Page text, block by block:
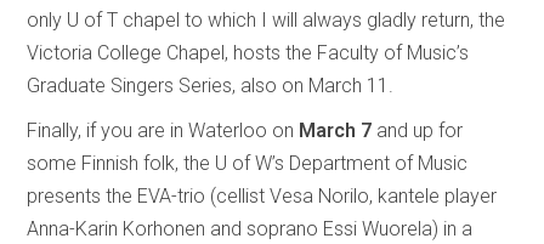
only U of T chapel to which I will always gladly return, the
Victoria College Chapel, hosts the Faculty of Music’s
Graduate Singers Series, also on March 11.
Finally, if you are in Waterloo on March 7 and up for
some Finnish folk, the U of W’s Department of Music
presents the EVA-trio (cellist Vesa Norilo, kantele player
Anna-Karin Korhonen and soprano Essi Wuorela) in a